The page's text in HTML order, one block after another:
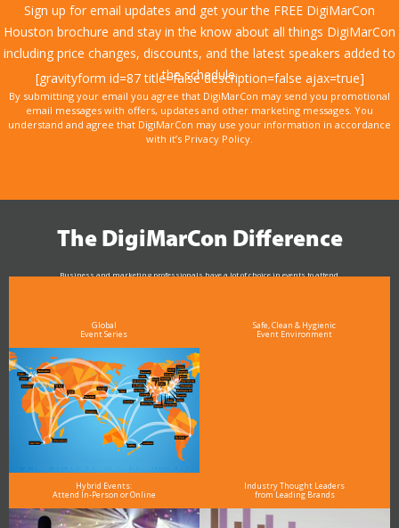
Sign up for email updates and get your the FREE DigiMarCon
Houston brochure and stay in the know about all things DigiMarCon
including price changes, discounts, and the latest speakers added to
the schedule.
[gravityform id=87 title=false description=false ajax=true]
By submitting your email you agree that DigiMarCon may send you promotional
email messages with offers, updates and other marketing messages. You
understand and agree that DigiMarCon may use your information in accordance
with it’s Privacy Policy.
The DigiMarCon Difference
Business and marketing professionals have a lot of choice in events to attend.
Global
Event Series
Safe, Clean & Hygienic
Event Environment
Hybrid Events:
Attend In-Person or Online
Industry Thought Leaders
from Leading Brands